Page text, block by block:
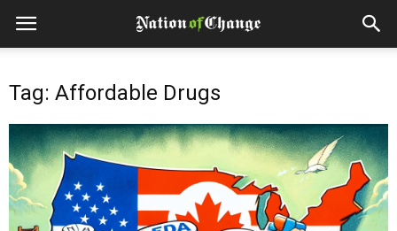
Tag: Affordable Drugs